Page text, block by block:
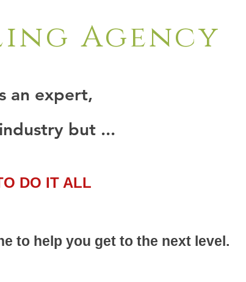
Agency
an expert,
but ...
DO IT ALL
to help you get to the next level.